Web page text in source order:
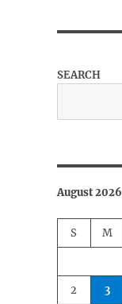
SEARCH
August 2026
S M
2 3